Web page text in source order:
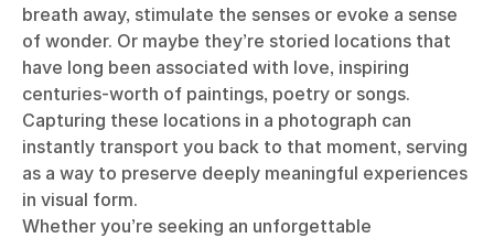
breath away, stimulate the senses or evoke a sense
of wonder. Or maybe they’re storied locations that
have long been associated with love, inspiring
centuries-worth of paintings, poetry or songs.
Capturing these locations in a photograph can
instantly transport you back to that moment, serving
as a way to preserve deeply meaningful experiences
in visual form.
Whether you’re seeking an unforgettable